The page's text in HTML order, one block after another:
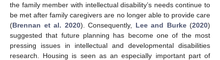
the family member with intellectual disability’s needs continue to
be met after family caregivers are no longer able to provide care
(Brennan et al. 2020). Consequently, Lee and Burke(2020)
suggested that future planning has become one of the most
pressing issues in intellectual and developmental disabilities
research. Housing is seen as an especially important part of